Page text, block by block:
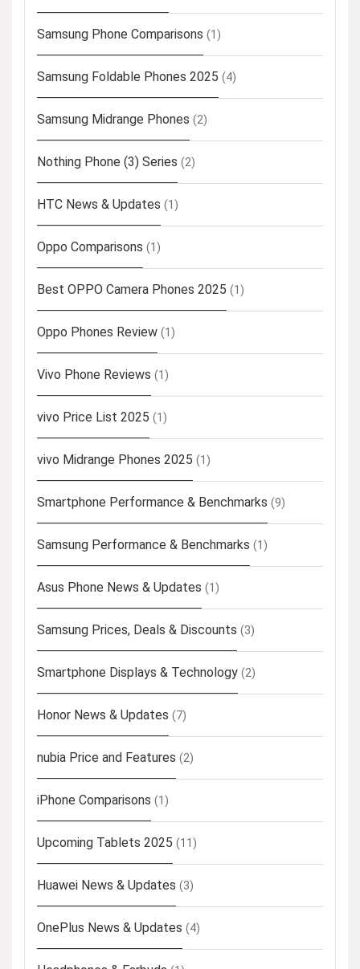
Samsung Phone Comparisons (1)
Samsung Foldable Phones 2025 (4)
Samsung Midrange Phones (2)
Nothing Phone (3) Series (2)
HTC News & Updates (1)
Oppo Comparisons (1)
Best OPPO Camera Phones 2025 (1)
Oppo Phones Review (1)
Vivo Phone Reviews (1)
vivo Price List 2025 (1)
vivo Midrange Phones 2025 (1)
Smartphone Performance & Benchmarks (9)
Samsung Performance & Benchmarks (1)
Asus Phone News & Updates (1)
Samsung Prices, Deals & Discounts (3)
Smartphone Displays & Technology (2)
Honor News & Updates (7)
nubia Price and Features (2)
iPhone Comparisons (1)
Upcoming Tablets 2025 (11)
Huawei News & Updates (3)
OnePlus News & Updates (4)